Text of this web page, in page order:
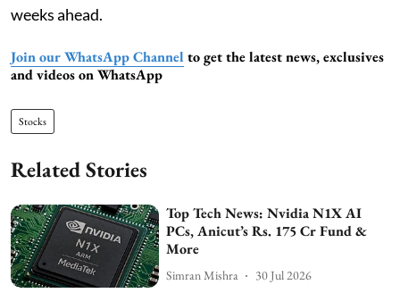
weeks ahead.
Join our WhatsApp Channel to get the latest news, exclusives
and videos on WhatsApp
Stocks
Related Stories
Top Tech News: Nvidia N1X AI
PCs, Anicut’s Rs. 175 Cr Fund &
More
Simran Mishra 30 Jul 2026